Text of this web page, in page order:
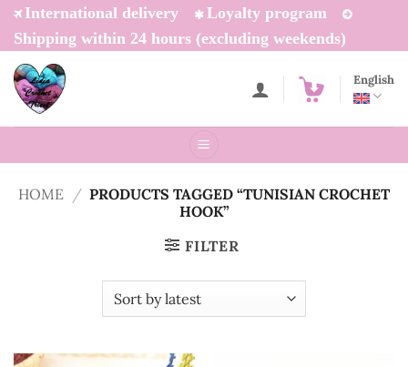
Skip
content
International delivery
Loyalty program
Shipping within 24 hours (excluding weekends)
English
HOME / PRODUCTS TAGGED “TUNISIAN CROCHET
HOOK”
FILTER